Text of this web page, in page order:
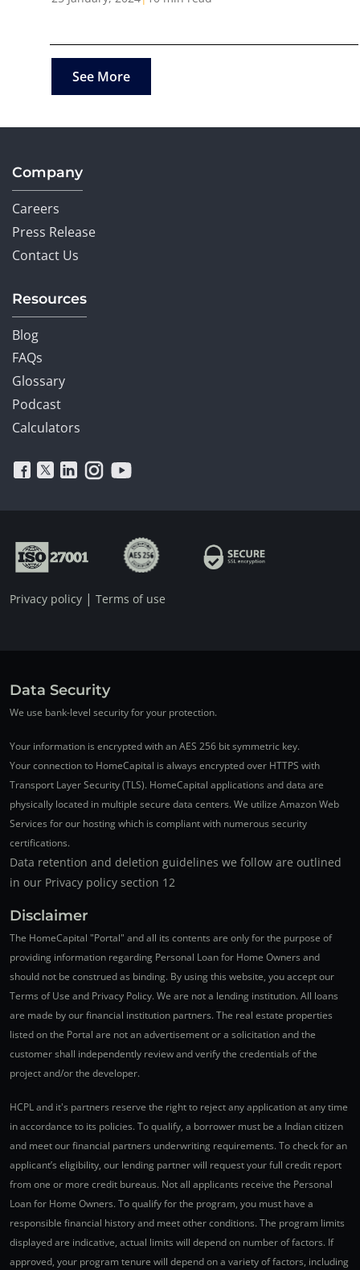
See More
Company
Careers
Press Release
Contact Us
Resources
Blog
FAQs
Glossary
Podcast
Calculators
Privacy policy | Terms of use
Data Security
We use bank-level security for your protection.
Your information is encrypted with an AES 256 bit symmetric key.
Your connection to HomeCapital is always encrypted over HTTPS with
Transport Layer Security (TLS). HomeCapital applications and data are
physically located in multiple secure data centers. We utilize Amazon Web
Services for our hosting which is compliant with numerous security
certifications.
Data retention and deletion guidelines we follow are outlined
in our Privacy policy section 12
Disclaimer
The HomeCapital "Portal" and all its contents are only for the purpose of
providing information regarding Personal Loan for Home Owners and
should not be construed as binding. By using this website, you accept our
Terms of Use and Privacy Policy. We are not a lending institution. All loans
are made by our financial institution partners. The real estate properties
listed on the Portal are not an advertisement or a solicitation and the
customer shall independently review and verify the credentials of the
project and/or the developer.
HCPL and it's partners reserve the right to reject any application at any time
in accordance to its policies. To qualify, a borrower must be a Indian citizen
and meet our financial partners underwriting requirements. To check for an
applicant’s eligibility, our lending partner will request your full credit report
from one or more credit bureaus. Not all applicants receive the Personal
Loan for Home Owners. To qualify for the program, you must have a
responsible financial history and meet other conditions. The program limits
displayed are indicative, actual limits will depend on number of factors. If
approved, your program tenure will depend on a variety of factors, including